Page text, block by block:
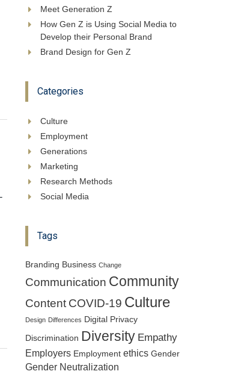
Meet Generation Z
How Gen Z is Using Social Media to
Develop their Personal Brand
Brand Design for Gen Z
Categories
Culture
Employment
Generations
Marketing
Research Methods
Social Media
Tags
Branding Business Change
Communication Community
Content COVID-19 Culture
Design Differences Digital Privacy
Discrimination Diversity Empathy
Employers Employment ethics Gender
Gender Neutralization